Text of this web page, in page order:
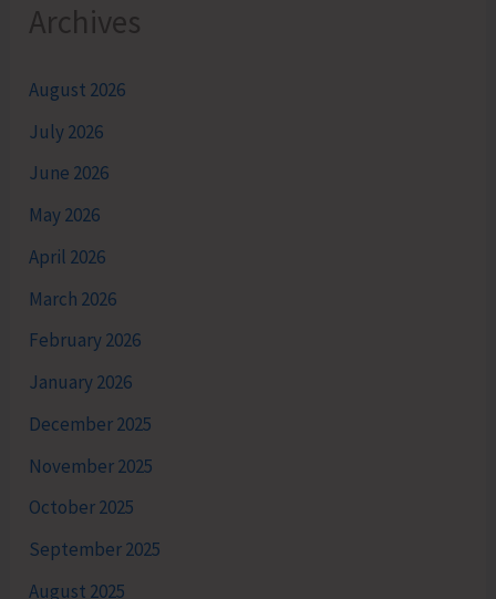
Archives
August 2026
July 2026
June 2026
May 2026
April 2026
March 2026
February 2026
January 2026
December 2025
November 2025
October 2025
September 2025
August 2025